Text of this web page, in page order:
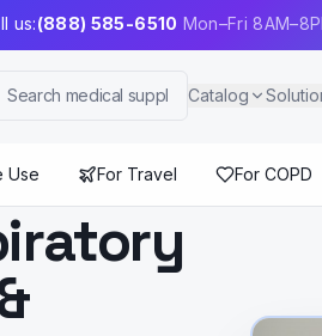
us:(888) 585-6510 Mon–Fri
Catalog
Use For Travel For COPD